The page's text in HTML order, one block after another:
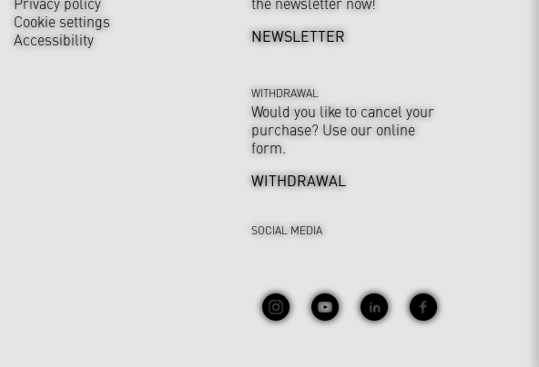
Cookie settings
Accessibility
NEWSLETTER
WITHDRAWAL
Would you like to cancel your
purchase? Use our online
form.
WITHDRAWAL
SOCIAL MEDIA